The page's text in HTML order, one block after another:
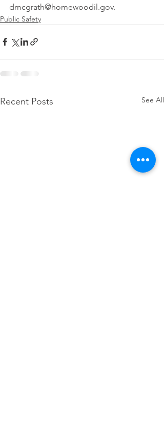
dmcgrath@homewoodil.gov.
Public Safety
Recent Posts See All